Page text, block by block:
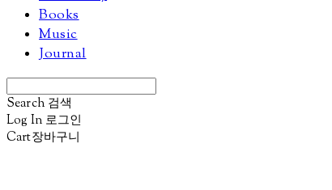
Books
Music
Journal
Search 검색
Log In 로그인
Cart장바구니